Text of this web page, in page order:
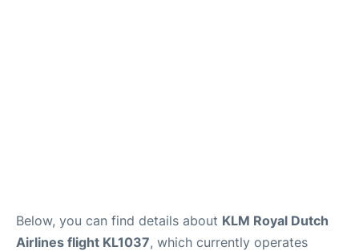
Below, you can find details about KLM Royal Dutch
Airlines flight KL1037, which currently operates